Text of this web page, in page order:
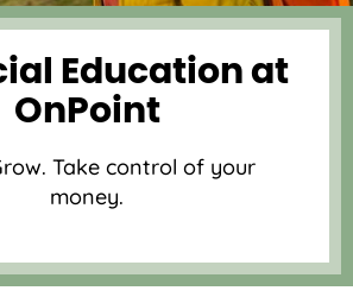
Education at
OnPoint
Take control of your
money.